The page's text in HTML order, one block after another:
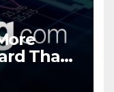
Than